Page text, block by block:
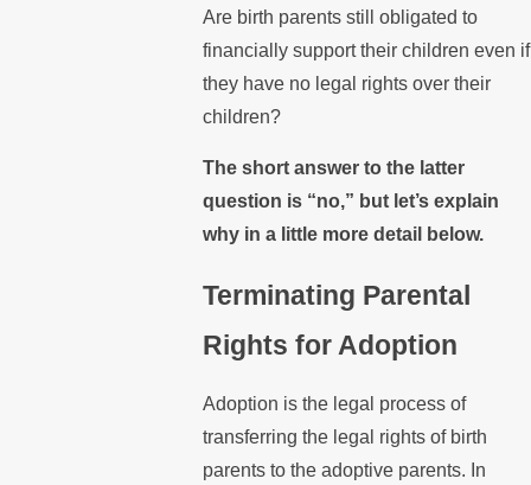
Are birth parents still obligated to
financially support their children even if
they have no legal rights over their
children?
The short answer to the latter
question is “no,” but let’s explain
why in a little more detail below.
Terminating Parental
Rights for Adoption
Adoption is the legal process of
transferring the legal rights of birth
parents to the adoptive parents. In